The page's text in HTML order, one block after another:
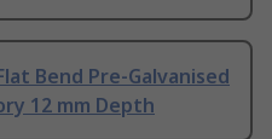
Bend Pre-Galvanised
12 mm Depth